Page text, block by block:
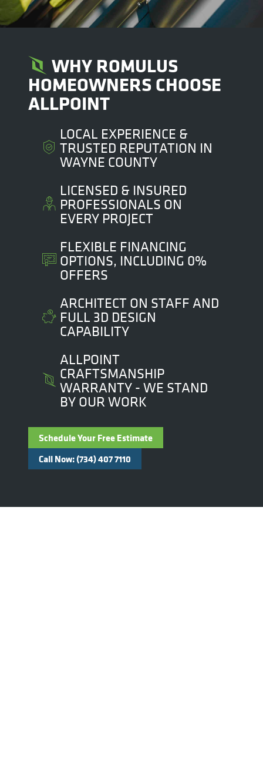
WHY ROMULUS
HOMEOWNERS CHOOSE
ALLPOINT
LOCAL EXPERIENCE &
TRUSTED REPUTATION IN
WAYNE COUNTY
LICENSED & INSURED
PROFESSIONALS ON
EVERY PROJECT
FLEXIBLE FINANCING
OPTIONS, INCLUDING 0%
OFFERS
ARCHITECT ON STAFF AND
FULL 3D DESIGN
CAPABILITY
ALLPOINT
CRAFTSMANSHIP
WARRANTY - WE STAND
BY OUR WORK
Schedule Your Free Estimate
Call Now: (734) 407 7110